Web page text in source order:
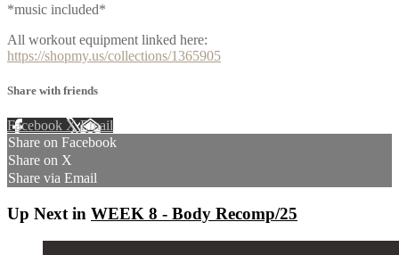
*music included*
All workout equipment linked here:
https://shopmy.us/collections/1365905
Share with friends
Facebook XEmail
Share on Facebook
Share on X
Share via Email
Up Next in WEEK 8 - Body Recomp/25